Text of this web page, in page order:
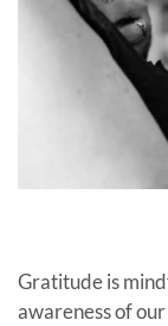
Gratitude is
awareness of